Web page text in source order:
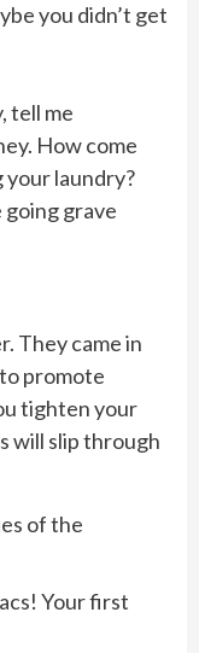
you didn’t get
tell me
How come
your laundry?
going grave
They came in
promote
tighten your
will slip through
of the
Your first